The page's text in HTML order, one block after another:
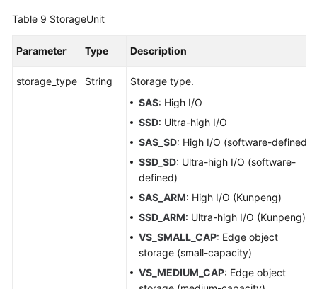
Table 9 StorageUnit
Parameter Type Description
storage_type String
Storage type.
SAS: High I/O
SSD: Ultra-high I/O
SAS_SD: High I/O (software-defined)
SSD_SD: Ultra-high I/O (software-
defined)
SAS_ARM: High I/O (Kunpeng)
SSD_ARM: Ultra-high I/O (Kunpeng)
VS_SMALL_CAP: Edge object
storage (small-capacity)
VS_MEDIUM_CAP: Edge object